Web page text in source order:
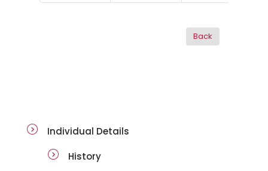
Individual Details
History